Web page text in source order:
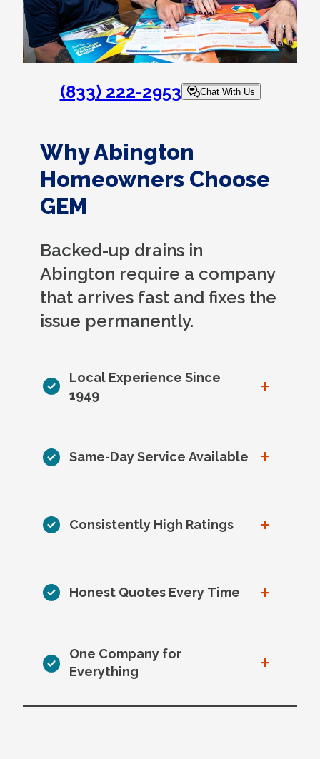
(833) 222-2953 Chat With Us
Why Abington
Homeowners Choose
GEM
Backed-up drains in
Abington require a company
that arrives fast and fixes the
issue permanently.
Local Experience Since
1949
+
Same-Day Service Available +
Consistently High Ratings +
Honest Quotes Every Time +
One Company for
Everything
+